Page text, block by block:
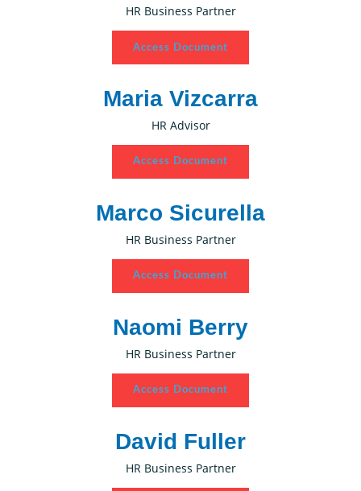
HR Business Partner
Access Document
Maria Vizcarra
HR Advisor
Access Document
Marco Sicurella
HR Business Partner
Access Document
Naomi Berry
HR Business Partner
Access Document
David Fuller
HR Business Partner